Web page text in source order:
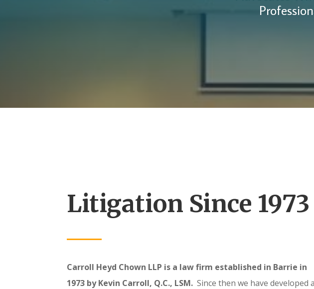
Litigation Since 1973
Carroll Heyd Chown LLP is a law firm established in Barrie in
1973 by Kevin Carroll, Q.C., LSM. Since then we have developed a